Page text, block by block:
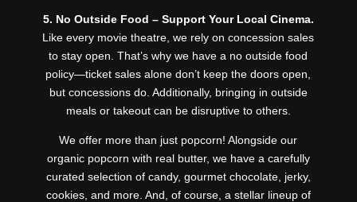
5. No Outside Food – Support Your Local Cinema.
Like every movie theatre, we rely on concession sales
to stay open. That’s why we have a no outside food
policy—ticket sales alone don’t keep the doors open,
but concessions do. Additionally, bringing in outside
meals or takeout can be disruptive to others.
We offer more than just popcorn! Alongside our
organic popcorn with real butter, we have a carefully
curated selection of candy, gourmet chocolate, jerky,
cookies, and more. And, of course, a stellar lineup of